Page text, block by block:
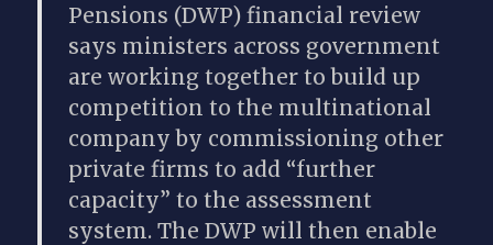
Pensions (DWP) financial review
says ministers across government
are working together to build up
competition to the multinational
company by commissioning other
private firms to add “further
capacity” to the assessment
system. The DWP will then enable